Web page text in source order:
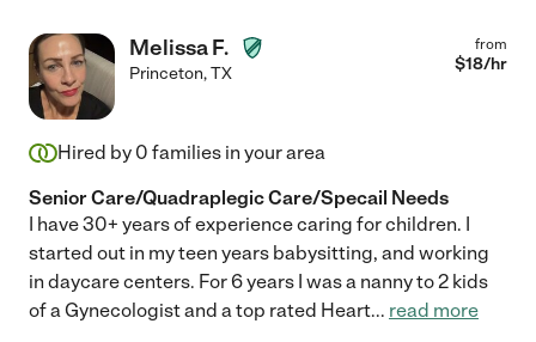
Melissa F.
Princeton,TX
from
$18/hr
Hired by 0 families in your area
Senior Care/Quadraplegic Care/Specail Needs
I have 30+ years of experience caring for children. I
started out in my teen years babysitting, and working
in daycare centers. For 6 years I was a nanny to 2 kids
of a Gynecologist and a top rated Heart... read more